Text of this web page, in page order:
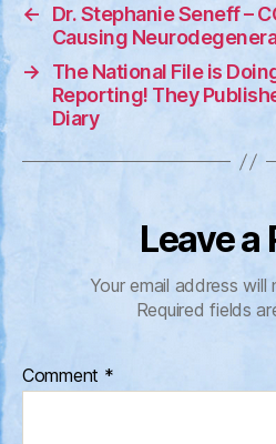
←
Dr. Stephanie Seneff –
Causing
→
The National File is
Reporting! They
Diary
Leave a
Your email address will
Required fields
Comment *